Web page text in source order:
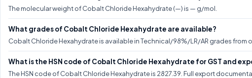
The molecular weight of Cobalt Chloride Hexahydrate (—) is — g/mol.
What grades of Cobalt Chloride Hexahydrate are available?
Cobalt Chloride Hexahydrate is available in Technical/98%/LR/AR grades from
What is the HSN code of Cobalt Chloride Hexahydrate for GST and
The HSN code of Cobalt Chloride Hexahydrate is 2827.39. Full export